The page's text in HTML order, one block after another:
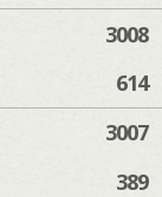
3008
614
3007
389